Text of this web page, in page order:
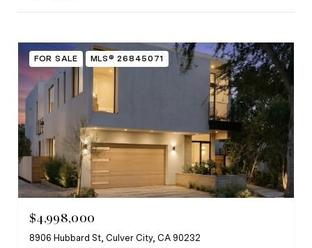
FOR SALE MLS® 26845071
$4,998,000
8906 Hubbard St, Culver City, CA 90232